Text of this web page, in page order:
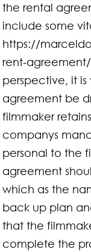
the rental
include some
https://
rent-
perspective, it
agreement be
filmmaker
companys
personal to the
agreement
which as the
back up plan
that the
complete the